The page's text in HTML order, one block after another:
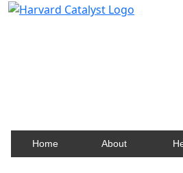
Home About